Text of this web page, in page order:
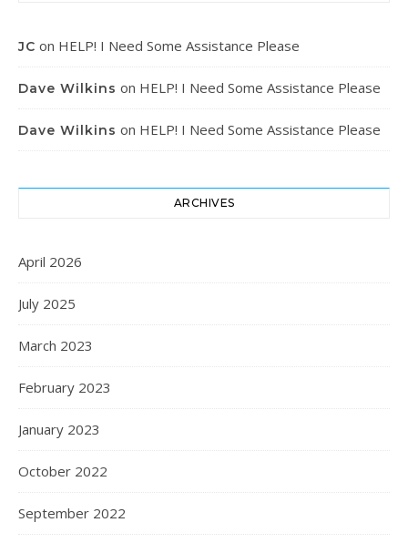
JC on HELP! I Need Some Assistance Please
Dave Wilkins on HELP! I Need Some Assistance Please
Dave Wilkins on HELP! I Need Some Assistance Please
ARCHIVES
April 2026
July 2025
March 2023
February 2023
January 2023
October 2022
September 2022